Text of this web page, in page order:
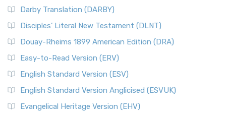
Darby Translation (DARBY)
Disciples’ Literal New Testament (DLNT)
Douay-Rheims 1899 American Edition (DRA)
Easy-to-Read Version (ERV)
English Standard Version (ESV)
English Standard Version Anglicised (ESVUK)
Evangelical Heritage Version (EHV)